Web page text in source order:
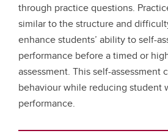
through practice questions.
similar to the structure and
enhance students’ ability to self-
performance before a timed or
assessment. This self-assessment
behaviour while reducing student
performance.